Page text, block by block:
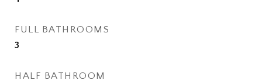
FULL BATHROOMS
3
HALF BATHROOM